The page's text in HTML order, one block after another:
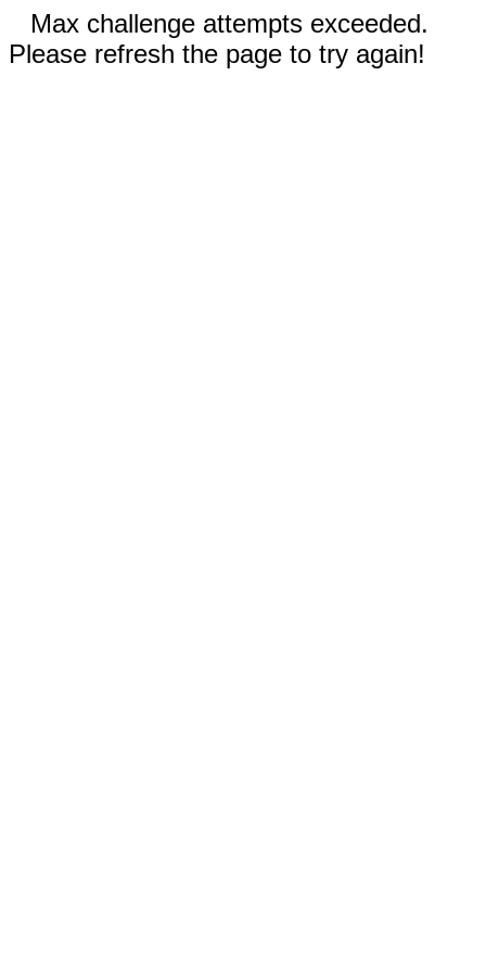
Max challenge attempts exceeded.
Please refresh the page to try again!